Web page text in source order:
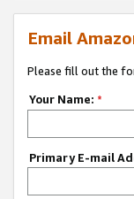
Email
Please fill out the
Your Name: *
Primary E-mail